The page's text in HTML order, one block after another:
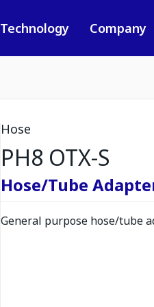
Technology Company
Hose
PH8 OTX-S
Hose/Tube
General purpose hose/tube